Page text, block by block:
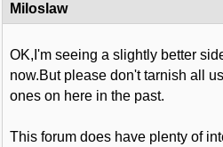
Miloslaw
OK,I'm seeing a slightly better
now.But please don't tarnish all
ones on here in the past.
This forum does have plenty of